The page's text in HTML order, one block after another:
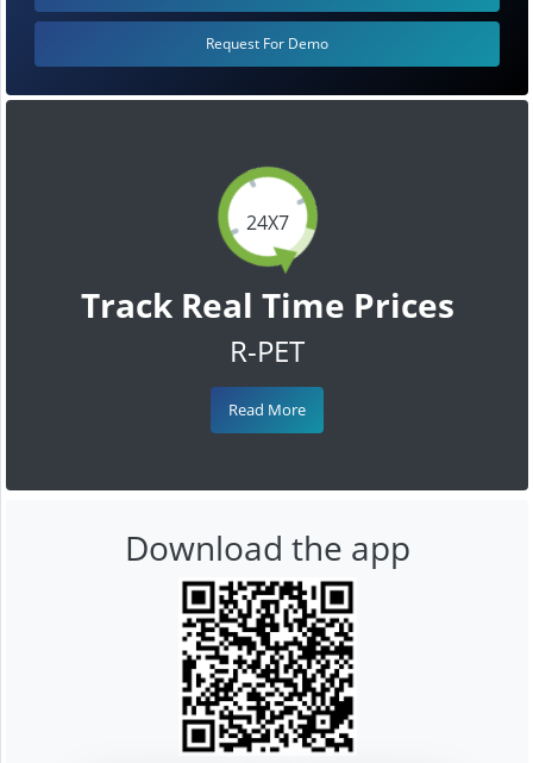
24X7
Track Real Time Prices
R-PET
Read More
Request For Demo
Download the app